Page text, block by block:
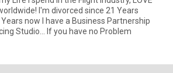
I'm divorced since 21 Years
Years now I have a Business Partnership
Studio... If you have no Problem